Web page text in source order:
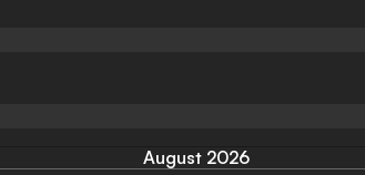
August 2026